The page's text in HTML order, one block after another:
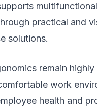
practical and
solutions.
remain
work
health and